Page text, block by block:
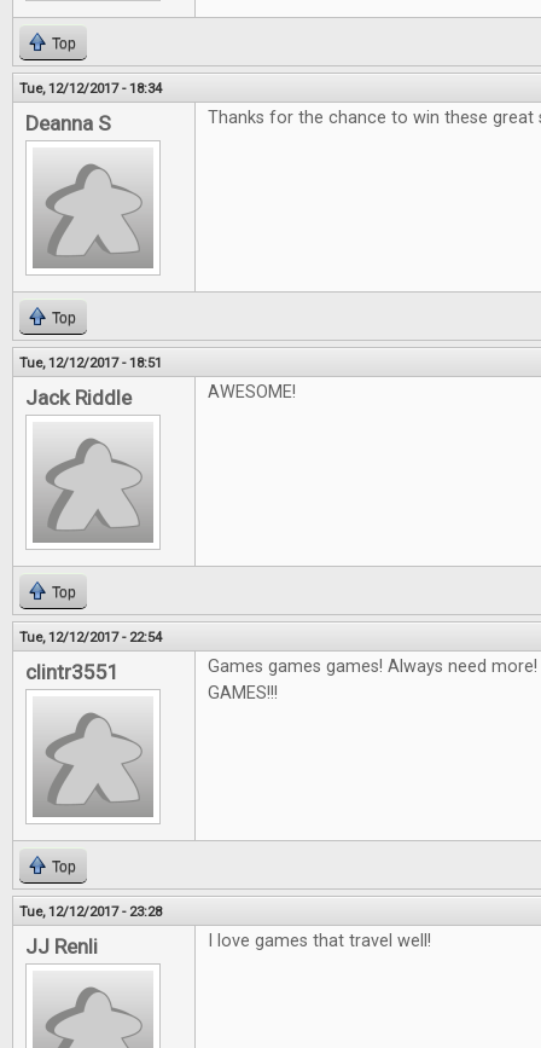
Top
Tue, 12/12/2017 - 18:34
Deanna S Thanks for the chance to win these
Top
Tue, 12/12/2017 - 18:51
Jack Riddle AWESOME!
Top
Tue, 12/12/2017 - 22:54
clintr3551
Games games games! Always need
GAMES!!!
Top
Tue, 12/12/2017 - 23:28
JJ Renli I love games that travel well!